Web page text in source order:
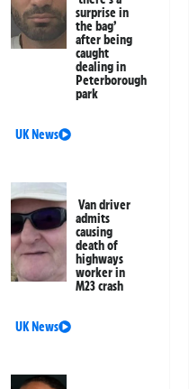
surprise in
the bag’
after being
caught
dealing in
Peterborough
park
UK News
Van driver
admits
causing
death of
highways
worker in
M23 crash
UK News